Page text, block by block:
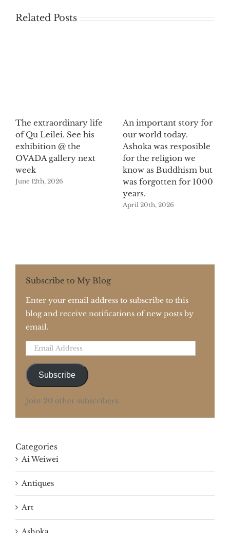
Related Posts
The extraordinary life
of Qu Leilei. See his
exhibition @ the
OVADA gallery next
week
June 12th, 2026
An important story for
our world today.
Ashoka was resposible
for the religion we
know as Buddhism but
was forgotten for 1000
years.
April 20th, 2026
Subscribe to My Blog
Enter your email address to subscribe to this
blog and receive notifications of new posts by
email.
Email
Subscribe
Join 20 other subscribers.
Categories
Ai Weiwei
Antiques
Art